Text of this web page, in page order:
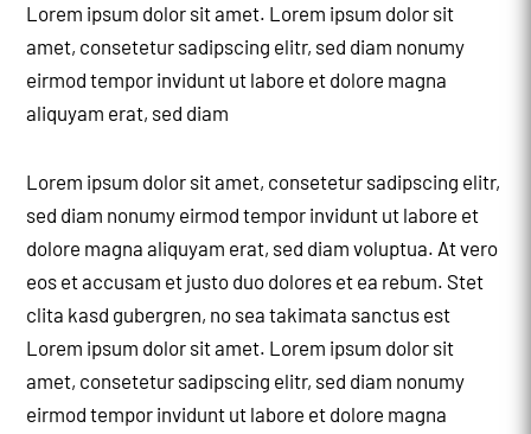
Lorem ipsum dolor sit amet. Lorem ipsum dolor sit
amet, consetetur sadipscing elitr, sed diam nonumy
eirmod tempor invidunt ut labore et dolore magna
aliquyam erat, sed diam
Lorem ipsum dolor sit amet, consetetur sadipscing elitr,
sed diam nonumy eirmod tempor invidunt ut labore et
dolore magna aliquyam erat, sed diam voluptua. At vero
eos et accusam et justo duo dolores et ea rebum. Stet
clita kasd gubergren, no sea takimata sanctus est
Lorem ipsum dolor sit amet. Lorem ipsum dolor sit
amet, consetetur sadipscing elitr, sed diam nonumy
eirmod tempor invidunt ut labore et dolore magna